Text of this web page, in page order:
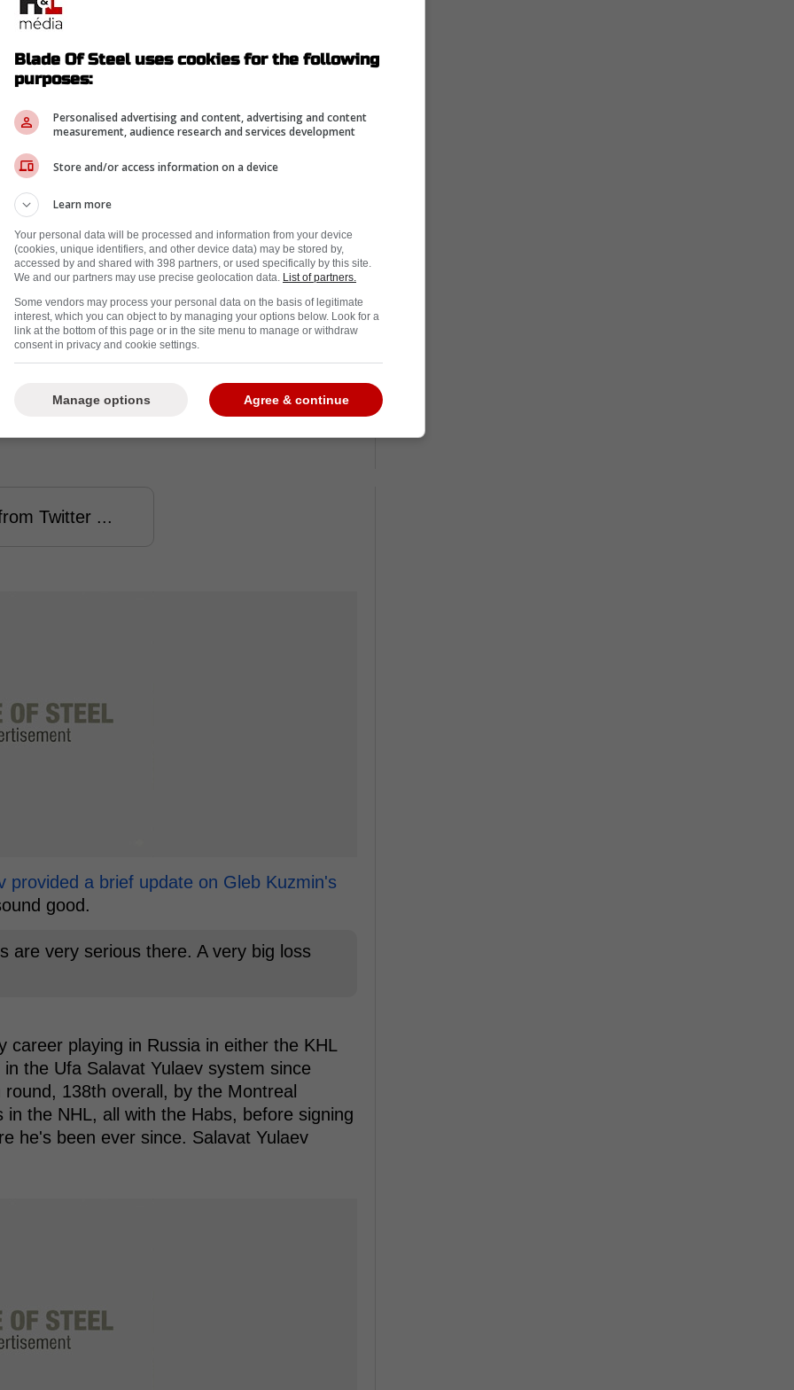
a player to be stretchered off the
to hospital for treatment. 27 year old Gleb
as you can see from the video
offensive zone towards the Avangard
period. He flipped a backhander at
with Avangard's Darren Dietz,
has been playing in the KHL since 2017.
with plenty of force. He could be seen
officials took him away on a stretcher. Dietz
Twitter ...
provided a brief update on Gleb Kuzmin's
good.
are very serious there. A very big loss
career playing in Russia in either the KHL
the Ufa Salavat Yulaev system since
138th overall, by the Montreal
the NHL, all with the Habs, before signing
he's been ever since. Salavat Yulaev
Blade Of Steel uses cookies for the following
purposes:
Personalised advertising and content, advertising and content
measurement, audience research and services development
Store and/or access information on a device
Learn more
Your personal data will be processed and information from your device
(cookies, unique identifiers, and other device data) may be stored by,
accessed by and shared with 398 partners, or used specifically by this site.
We and our partners may use precise geolocation data. List of partners.
Some vendors may process your personal data on the basis of legitimate
interest, which you can object to by managing your options below. Look for a
link at the bottom of this page or in the site menu to manage or withdraw
consent in privacy and cookie settings.
Agree & continue
Manage options